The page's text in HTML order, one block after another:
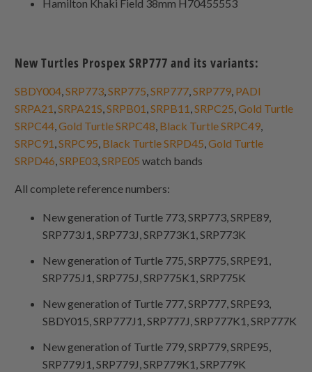
Hamilton Khaki Field 38mm H70455553
New Turtles Prospex SRP777 and its variants:
SBDY004 ,SRP773 ,SRP775 ,SRP777 ,SRP779 PADI
SRPA21 ,SRPA21S ,SRPB01 ,SRPB11 ,SRPC25 ,Gold Turtle
SRPC44 ,Gold Turtle SRPC48 Black Turtle SRPC49
SRPC91 ,SRPC95 Black Turtle SRPD45 ,Gold Turtle
SRPD46 ,SRPE03 ,SRPE05 watch bands
All complete reference numbers:
New generation of Turtle 773, SRP773, SRPE89,
SRP773J1, SRP773J, SRP773K1, SRP773K
New generation of Turtle 775, SRP775, SRPE91,
SRP775J1, SRP775J, SRP775K1, SRP775K
New generation of Turtle 777, SRP777, SRPE93,
SBDY015, SRP777J1, SRP777J, SRP777K1, SRP777K
New generation of Turtle 779, SRP779, SRPE95,
SRP779J1, SRP779J, SRP779K1, SRP779K